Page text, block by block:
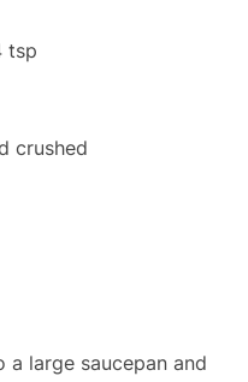
tsp
crushed
large saucepan and